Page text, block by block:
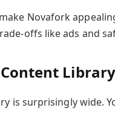
Novafork
offs like ads and
is surprisingly wide.